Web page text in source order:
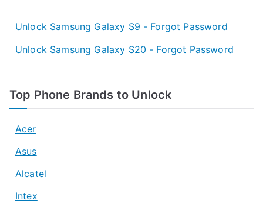
Unlock Samsung Galaxy S9 - Forgot Password
Unlock Samsung Galaxy S20 - Forgot Password
Top Phone Brands to Unlock
Acer
Asus
Alcatel
Intex